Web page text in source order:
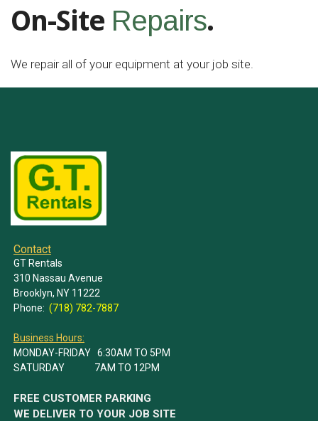
On-Site Repairs.
We repair all of your equipment at your job site.
Contact
GT Rentals
310 Nassau Avenue
Brooklyn, NY 11222
Phone: (718) 782-7887
Business Hours:
MONDAY-FRIDAY 6:30AM TO 5PM
SATURDAY 7AM TO 12PM
FREE CUSTOMER PARKING
WE DELIVER TO YOUR JOB SITE